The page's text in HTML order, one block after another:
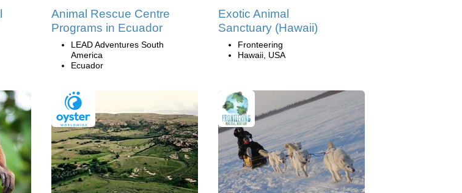
Animal Rescue Centre
Programs in Ecuador
LEAD Adventures South
America
Ecuador
Exotic Animal
Sanctuary (Hawaii)
Fronteering
Hawaii, USA